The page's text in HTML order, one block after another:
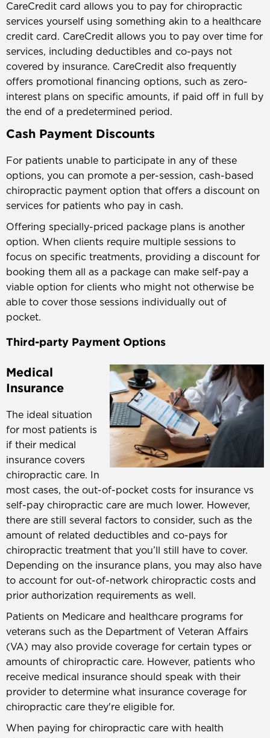
CareCredit card allows you to pay for chiropractic
services yourself using something akin to a healthcare
credit card. CareCredit allows you to pay over time for
services, including deductibles and co-pays not
covered by insurance. CareCredit also frequently
offers promotional financing options, such as zero-
interest plans on specific amounts, if paid off in full by
the end of a predetermined period.
Cash Payment Discounts
For patients unable to participate in any of these
options, you can promote a per-session, cash-based
chiropractic payment option that offers a discount on
services for patients who pay in cash.
Offering specially-priced package plans is another
option. When clients require multiple sessions to
focus on specific treatments, providing a discount for
booking them all as a package can make self-pay a
viable option for clients who might not otherwise be
able to cover those sessions individually out of
pocket.
Third-party Payment Options
Medical
Insurance
The ideal situation
for most patients is
if their medical
insurance covers
chiropractic care. In
most cases, the out-of-pocket costs for insurance vs
self-pay chiropractic care are much lower. However,
there are still several factors to consider, such as the
amount of related deductibles and co-pays for
chiropractic treatment that you’ll still have to cover.
Depending on the insurance plans, you may also have
to account for out-of-network chiropractic costs and
prior authorization requirements as well.
Patients on Medicare and healthcare programs for
veterans such as the Department of Veteran Affairs
(VA) may also provide coverage for certain types or
amounts of chiropractic care. However, patients who
receive medical insurance should speak with their
provider to determine what insurance coverage for
chiropractic care they're eligible for.
When paying for chiropractic care with health